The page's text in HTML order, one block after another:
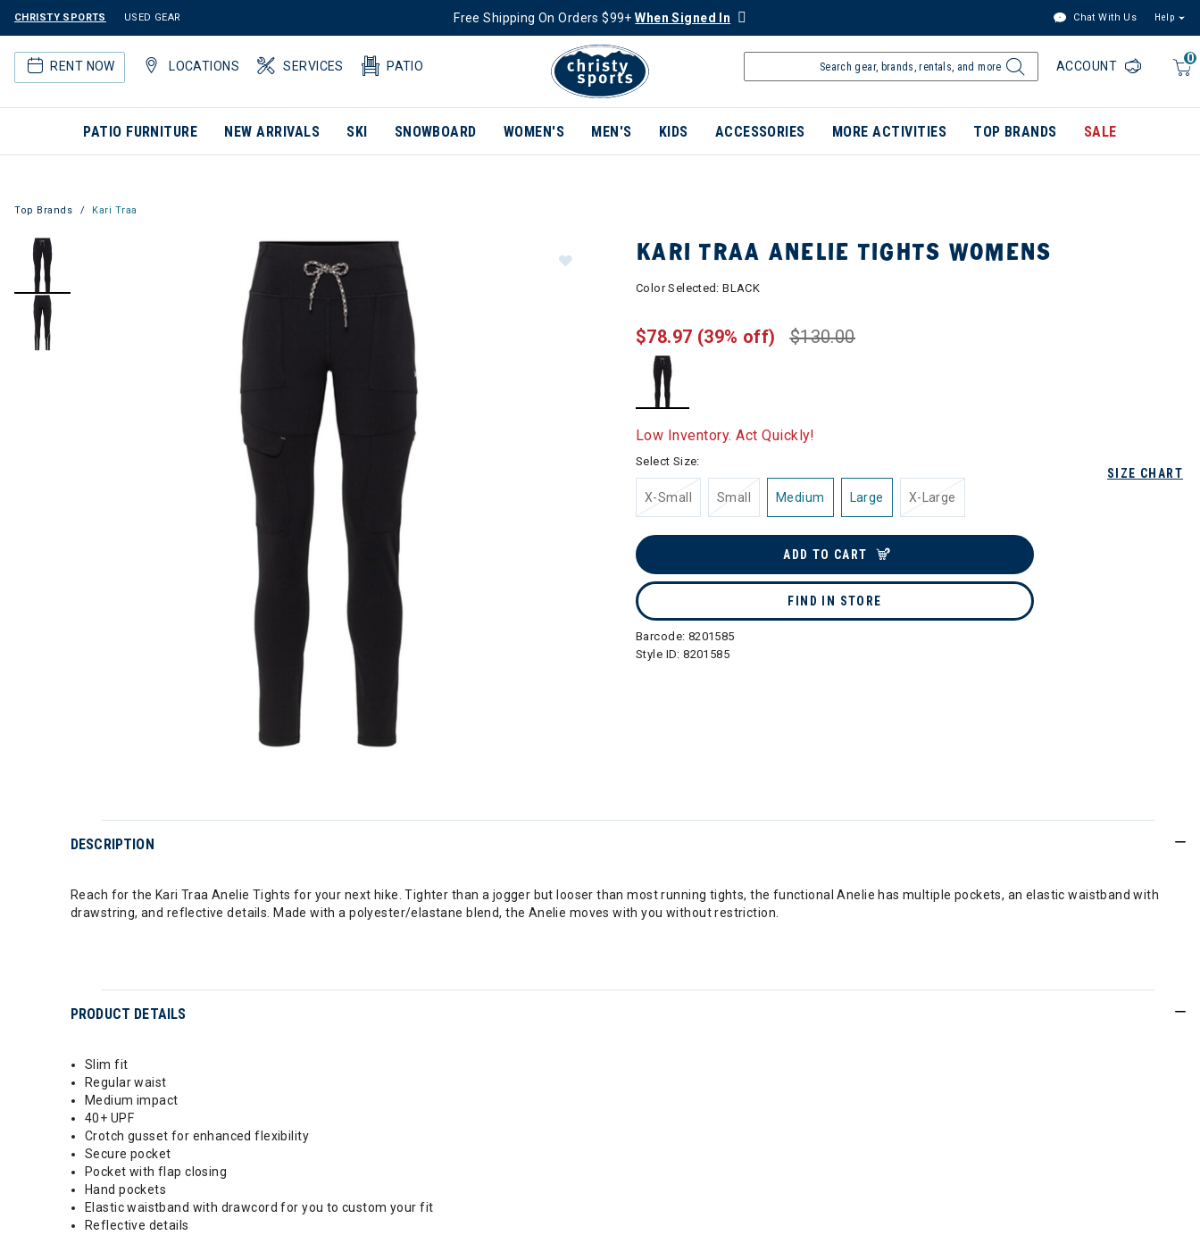
CHRISTY SPORTS USED GEAR Free Shipping On Orders $99+When Signed In Chat With Us Help
RENT NOW LOCATIONS SERVICES PATIO
0
ACCOUNT
PATIO FURNITURE NEW ARRIVALS SKI SNOWBOARD WOMEN'S MEN'S KIDS ACCESSORIES MORE ACTIVITIES TOP BRANDS SALE
Top Brands Kari Traa
KARI TRAA ANELIE TIGHTS WOMENS
Color Selected:BLACK
$130.00
$78.97 (39% off)
Low Inventory. Act Quickly!
SIZE CHART
Select Size:
X-Small Small Medium Large X-Large
ADD TO CART
FIND IN STORE
Barcode: 8201585
Style ID:8201585
DESCRIPTION
Reach for the Kari Traa Anelie Tights for your next hike. Tighter than a jogger but looser than most running tights, the functional Anelie has multiple pockets, an elastic waistband with
drawstring, and reflective details. Made with a polyester/elastane blend, the Anelie moves with you without restriction.
PRODUCT DETAILS
Slim fit
Regular waist
Medium impact
40+ UPF
Crotch gusset for enhanced flexibility
Secure pocket
Pocket with flap closing
Hand pockets
Elastic waistband with drawcord for you to custom your fit
Reflective details